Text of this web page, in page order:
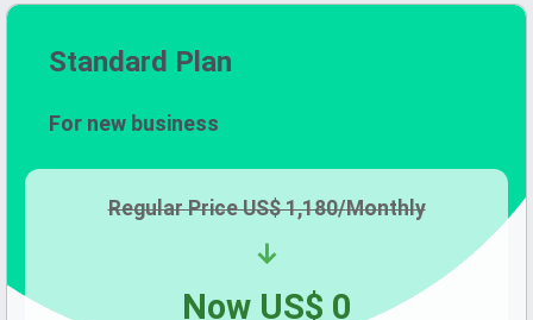
Standard Plan
For new business
Regular PriceUS$ 1,180/Monthly
↓
NowUS$ 0